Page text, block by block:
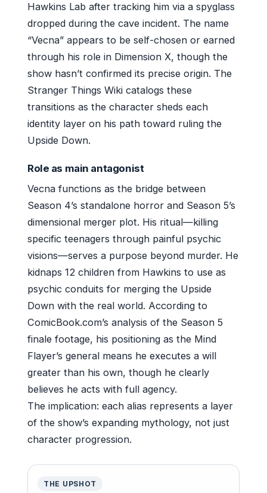
Hawkins Lab after tracking him via a spyglass
dropped during the cave incident. The name
“Vecna” appears to be self-chosen or earned
through his role in Dimension X, though the
show hasn’t confirmed its precise origin. The
Stranger Things Wiki catalogs these
transitions as the character sheds each
identity layer on his path toward ruling the
Upside Down.
Role as main antagonist
Vecna functions as the bridge between
Season 4’s standalone horror and Season 5’s
dimensional merger plot. His ritual—killing
specific teenagers through painful psychic
visions—serves a purpose beyond murder. He
kidnaps 12 children from Hawkins to use as
psychic conduits for merging the Upside
Down with the real world. According to
ComicBook.com’s analysis of the Season 5
finale footage, his positioning as the Mind
Flayer’s general means he executes a will
greater than his own, though he clearly
believes he acts with full agency.
The implication: each alias represents a layer
of the show’s expanding mythology, not just
character progression.
THE UPSHOT